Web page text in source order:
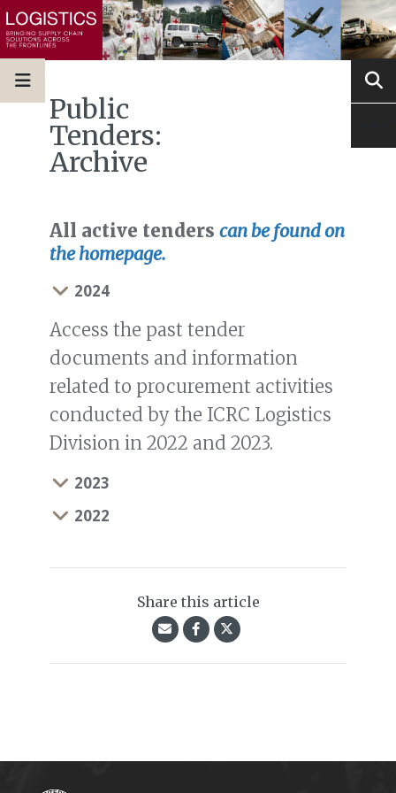
Public
Tenders:
Archive
All active tenders can be found on
the homepage.
2024
Access the past tender
documents and information
related to procurement activities
conducted by the ICRC Logistics
Division in 2022 and 2023.
2023
2022
Share this article